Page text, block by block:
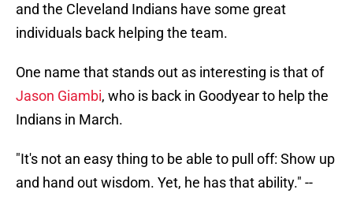
and the Cleveland Indians have some great
individuals back helping the team.
One name that stands out as interesting is that of
Jason Giambi, who is back in Goodyear to help the
Indians in March.
"It's not an easy thing to be able to pull off: Show up
and hand out wisdom. Yet, he has that ability." --